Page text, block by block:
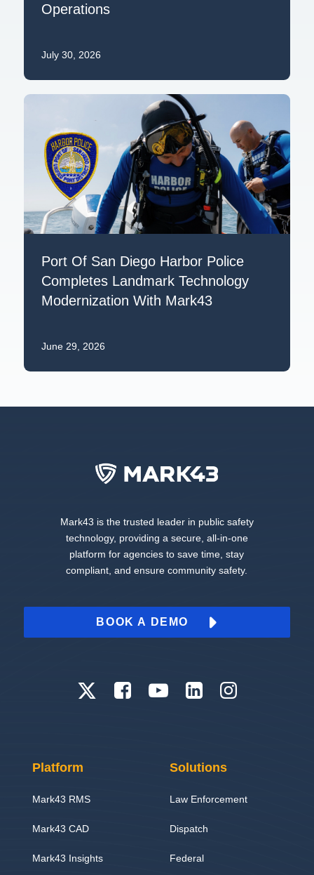
Operations
July 30, 2026
Port Of San Diego Harbor Police
Completes Landmark Technology
Modernization With Mark43
June 29, 2026
Mark43 is the trusted leader in public safety
technology, providing a secure, all-in-one
platform for agencies to save time, stay
compliant, and ensure community safety.
BOOK A DEMO
Platform
Mark43 RMS
Mark43 CAD
Mark43 Insights
Solutions
Law Enforcement
Dispatch
Federal